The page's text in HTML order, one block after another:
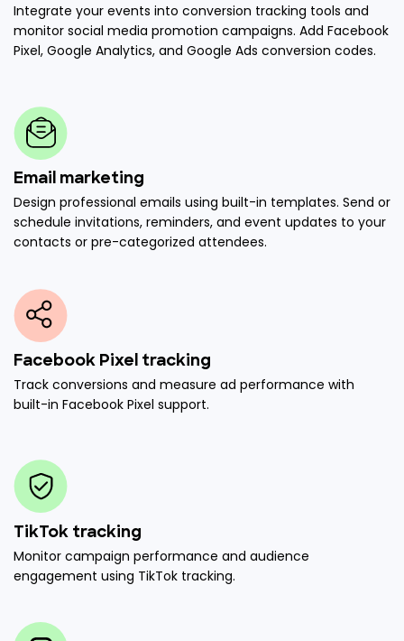
Integrate your events into conversion tracking tools and
monitor social media promotion campaigns. Add Facebook
Pixel, Google Analytics, and Google Ads conversion codes.
Email marketing
Design professional emails using built-in templates. Send or
schedule invitations, reminders, and event updates to your
contacts or pre-categorized attendees.
Facebook Pixel tracking
Track conversions and measure ad performance with
built-in Facebook Pixel support.
TikTok tracking
Monitor campaign performance and audience
engagement using TikTok tracking.